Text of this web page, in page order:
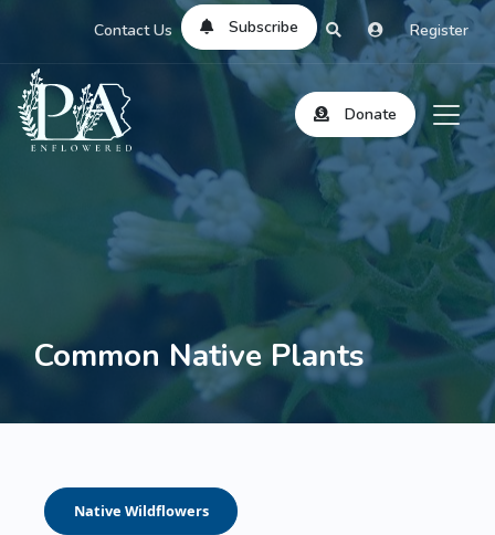
Contact Us Subscribe Register
Donate
Common Native Plants
Native Wildflowers